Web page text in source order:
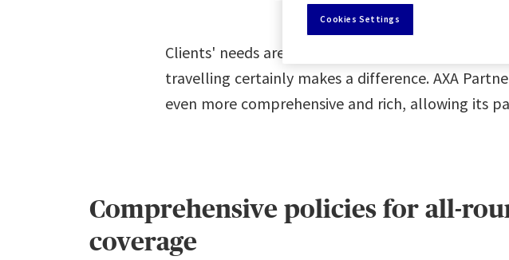
Clients' needs are constantly evolving, especially
travelling certainly makes a difference. AXA
even more comprehensive and rich, allowing its
Comprehensive policies for all-
coverage
Cookies Settings